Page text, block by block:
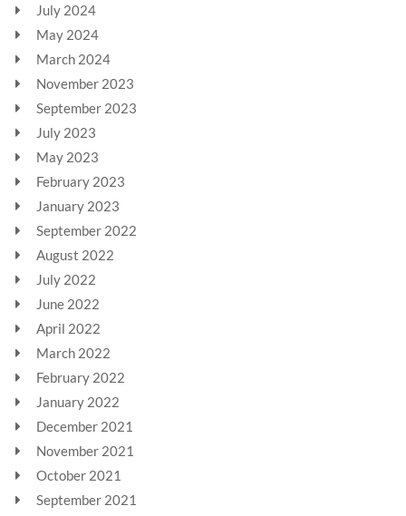
July 2024
May 2024
March 2024
November 2023
September 2023
July 2023
May 2023
February 2023
January 2023
September 2022
August 2022
July 2022
June 2022
April 2022
March 2022
February 2022
January 2022
December 2021
November 2021
October 2021
September 2021